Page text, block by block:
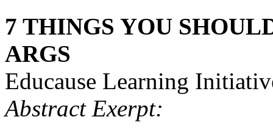
7 THINGS YOU
ARGS
Educause Learning
Abstract Exerpt: